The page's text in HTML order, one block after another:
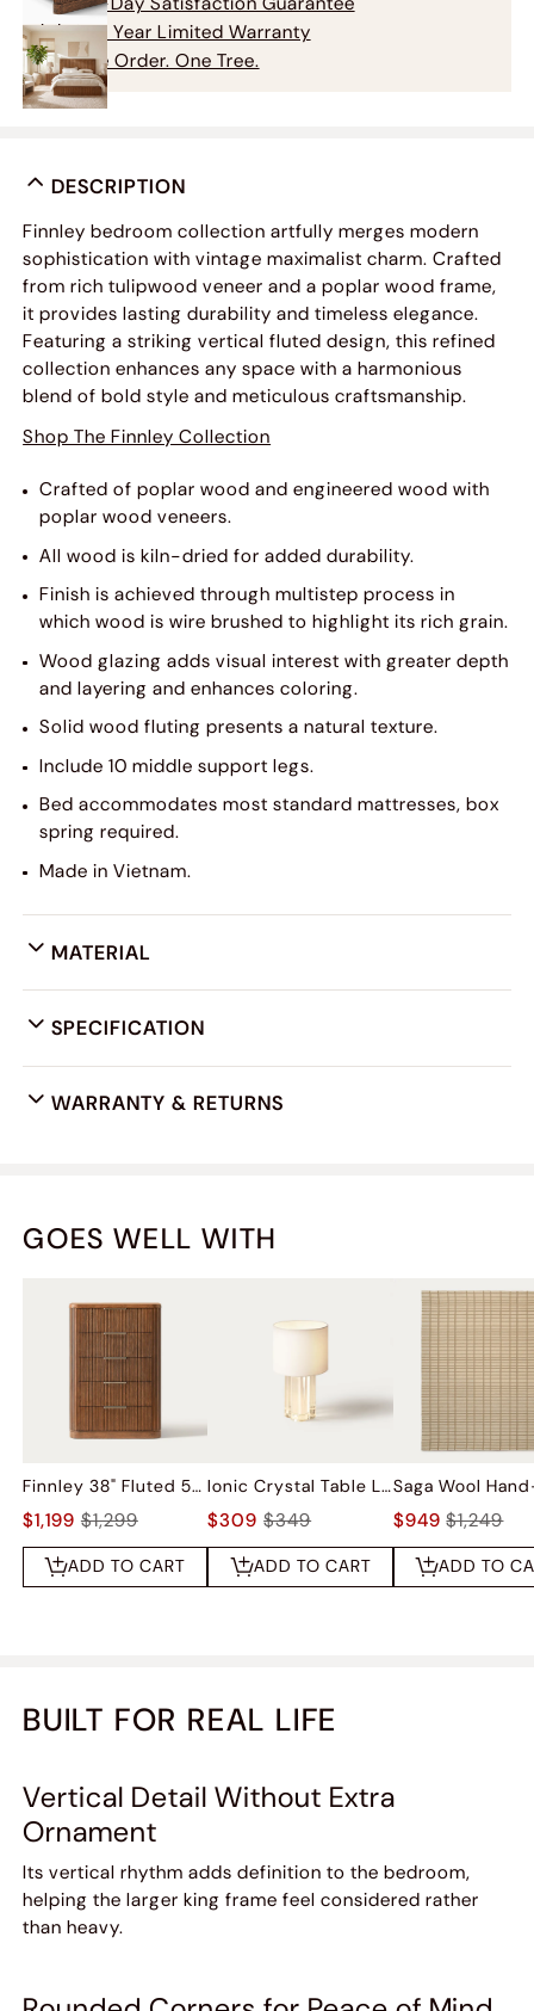
3-5 Year Limited Warranty
One Order. One Tree.
DESCRIPTION
Finnley bedroom collection artfully merges modern
sophistication with vintage maximalist charm. Crafted
from rich tulipwood veneer and a poplar wood frame,
it provides lasting durability and timeless elegance.
Featuring a striking vertical fluted design, this refined
collection enhances any space with a harmonious
blend of bold style and meticulous craftsmanship.
Shop The Finnley Collection
Crafted of poplar wood and engineered wood with
poplar wood veneers.
All wood is kiln-dried for added durability.
Finish is achieved through multistep process in
which wood is wire brushed to highlight its rich grain.
Wood glazing adds visual interest with greater depth
and layering and enhances coloring.
Solid wood fluting presents a natural texture.
Include 10 middle support legs.
Bed accommodates most standard mattresses, box
spring required.
Made in Vietnam.
MATERIAL
SPECIFICATION
WARRANTY & RETURNS
GOES WELL WITH
Finnley 38" Fluted 5-Drawer Chest
$1,199 $1,299
ADD TO CART
Ionic Crystal Table Lamp
$309 $349
ADD TO CART
$949 $1,249
ADD TO
BUILT FOR REAL LIFE
Vertical Detail Without Extra
Ornament
Its vertical rhythm adds definition to the bedroom,
helping the larger king frame feel considered rather
than heavy.